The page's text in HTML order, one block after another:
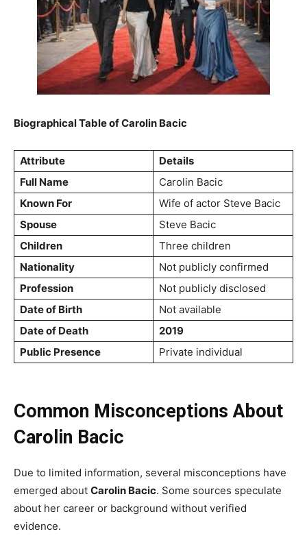
Biographical Table of Carolin Bacic
Attribute
Details
Full Name
Carolin Bacic
Known For
Wife of actor Steve Bacic
Spouse
Steve Bacic
Children
Three children
Nationality
Not publicly confirmed
Profession
Not publicly disclosed
Date of Birth
Not available
Date of Death
2019
Public Presence
Private individual
Common Misconceptions About
Carolin Bacic
Due to limited information, several misconceptions have
emerged about Carolin Bacic. Some sources speculate
about her career or background without verified
evidence.